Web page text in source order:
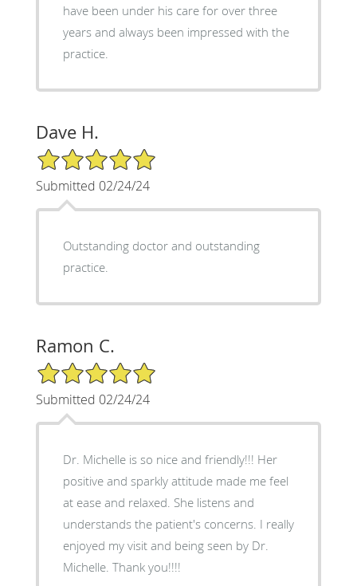
have been under his care for over three
years and always been impressed with the
practice.
Dave H.
5/5 Star Rating
Submitted 02/24/24
Outstanding doctor and outstanding
practice.
Ramon C.
5/5 Star Rating
Submitted 02/24/24
Dr. Michelle is so nice and friendly!!! Her
positive and sparkly attitude made me feel
at ease and relaxed. She listens and
understands the patient's concerns. I really
enjoyed my visit and being seen by Dr.
Michelle. Thank you!!!!